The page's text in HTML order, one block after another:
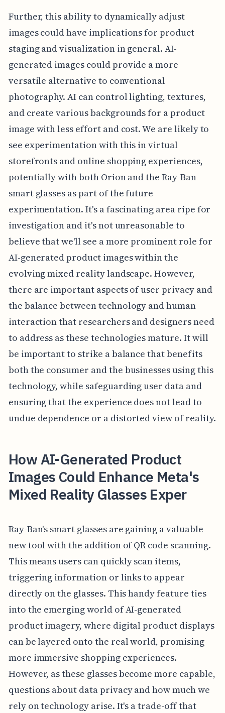
Further, this ability to dynamically adjust
images could have implications for product
staging and visualization in general. AI-
generated images could provide a more
versatile alternative to conventional
photography. AI can control lighting, textures,
and create various backgrounds for a product
image with less effort and cost. We are likely to
see experimentation with this in virtual
storefronts and online shopping experiences,
potentially with both Orion and the Ray-Ban
smart glasses as part of the future
experimentation. It's a fascinating area ripe for
investigation and it's not unreasonable to
believe that we'll see a more prominent role for
AI-generated product images within the
evolving mixed reality landscape. However,
there are important aspects of user privacy and
the balance between technology and human
interaction that researchers and designers need
to address as these technologies mature. It will
be important to strike a balance that benefits
both the consumer and the businesses using this
technology, while safeguarding user data and
ensuring that the experience does not lead to
undue dependence or a distorted view of reality.
How AI-Generated Product
Images Could Enhance Meta's
Mixed Reality Glasses Exper
Ray-Ban's smart glasses are gaining a valuable
new tool with the addition of QR code scanning.
This means users can quickly scan items,
triggering information or links to appear
directly on the glasses. This handy feature ties
into the emerging world of AI-generated
product imagery, where digital product displays
can be layered onto the real world, promising
more immersive shopping experiences.
However, as these glasses become more capable,
questions about data privacy and how much we
rely on technology arise. It's a trade-off that